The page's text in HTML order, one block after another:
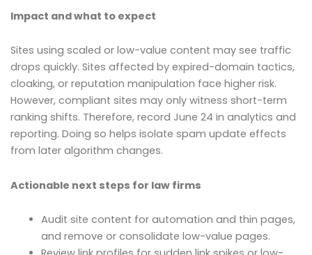
Impact and what to expect
Sites using scaled or low-value content may see traffic
drops quickly. Sites affected by expired-domain tactics,
cloaking, or reputation manipulation face higher risk.
However, compliant sites may only witness short-term
ranking shifts. Therefore, record June 24 in analytics and
reporting. Doing so helps isolate spam update effects
from later algorithm changes.
Actionable next steps for law firms
Audit site content for automation and thin pages,
and remove or consolidate low-value pages.